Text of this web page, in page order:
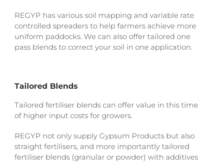
REGYP has various soil mapping and variable rate
controlled spreaders to help farmers achieve more
uniform paddocks. We can also offer tailored one
pass blends to correct your soil in one application.
Tailored Blends
Tailored fertiliser blends can offer value in this time
of higher input costs for growers.
REGYP not only supply Gypsum Products but also
straight fertilisers, and more importantly tailored
fertiliser blends (granular or powder) with additives